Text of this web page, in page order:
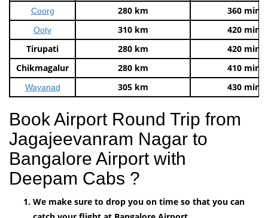
Coorg 280 km 360 mins
Ooty 310 km
420 mins
Tirupati
280 km
420 mins
Chikmagalur
280 km 410 mins
Wayanad 305 km 430 mins
Book Airport Round Trip from
Jagajeevanram Nagar to
Bangalore Airport with
Deepam Cabs ?
We make sure to drop you on time so that you can